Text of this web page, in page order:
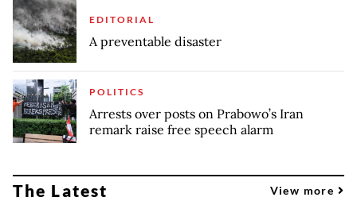
EDITORIAL
A preventable disaster
POLITICS
Arrests over posts on Prabowo’s Iran
remark raise free speech alarm
The Latest View more